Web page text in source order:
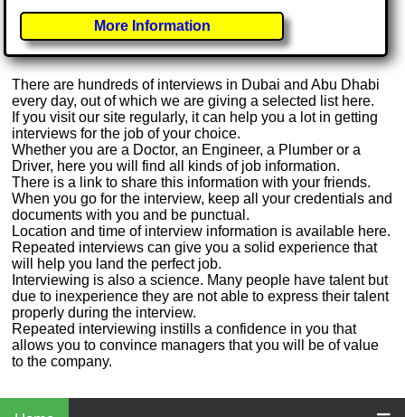
More Information
There are hundreds of interviews in Dubai and Abu Dhabi
every day, out of which we are giving a selected list here.
If you visit our site regularly, it can help you a lot in getting
interviews for the job of your choice.
Whether you are a Doctor, an Engineer, a Plumber or a
Driver, here you will find all kinds of job information.
There is a link to share this information with your friends.
When you go for the interview, keep all your credentials and
documents with you and be punctual.
Location and time of interview information is available here.
Repeated interviews can give you a solid experience that
will help you land the perfect job.
Interviewing is also a science. Many people have talent but
due to inexperience they are not able to express their talent
properly during the interview.
Repeated interviewing instills a confidence in you that
allows you to convince managers that you will be of value
to the company.